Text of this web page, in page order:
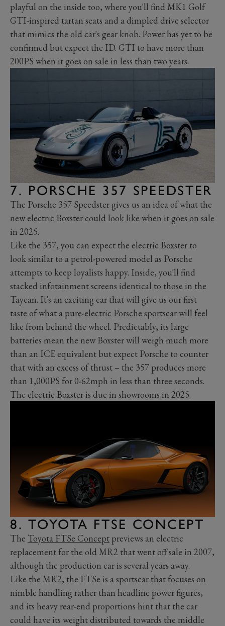
playful on the inside too, where you'll find MK1 Golf
GTI-inspired tartan seats and a dimpled drive selector
that mimics the old car's gear knob. Power has yet to be
confirmed but expect the ID. GTI to have more than
200PS when it goes on sale in less than two years.
7. PORSCHE 357 SPEEDSTER
The Porsche 357 Speedster gives us an idea of what the
new electric Boxster could look like when it goes on sale
in 2025.
Like the 357, you can expect the electric Boxster to
look similar to a petrol-powered model as Porsche
attempts to keep loyalists happy. Inside, you'll find
stacked infotainment screens identical to those in the
Taycan. It's an exciting car that will give us our first
taste of what a pure-electric Porsche sportscar will feel
like from behind the wheel. Predictably, its large
batteries mean the new Boxster will weigh much more
than an ICE equivalent but expect Porsche to counter
that with an excess of thrust – the 357 produces more
than 1,000PS for 0-62mph in less than three seconds.
The electric Boxster is due in showrooms in 2025.
8. TOYOTA FTSE CONCEPT
The Toyota FTSe Concept previews an electric
replacement for the old MR2 that went off sale in 2007,
although the production car is several years away.
Like the MR2, the FTSe is a sportscar that focuses on
nimble handling rather than headline power figures,
and its heavy rear-end proportions hint that the car
could have its weight distributed towards the middle